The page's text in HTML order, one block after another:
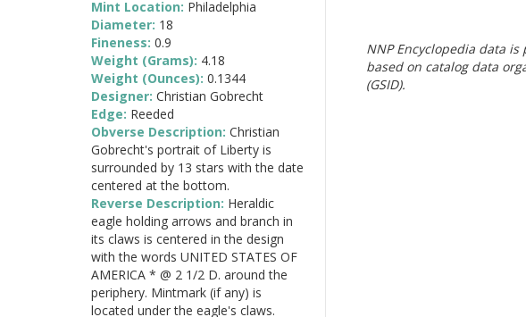
NNP Encyclopedia data
based on catalog data
(GSID).
Mint Location: Philadelphia
Diameter: 18
Fineness: 0.9
Weight (Grams): 4.18
Weight (Ounces): 0.1344
Designer: Christian Gobrecht
Edge: Reeded
Obverse Description: Christian
Gobrecht's portrait of Liberty is
surrounded by 13 stars with the date
centered at the bottom.
Reverse Description: Heraldic
eagle holding arrows and branch in
its claws is centered in the design
with the words UNITED STATES OF
AMERICA * @ 2 1/2 D. around the
periphery. Mintmark (if any) is
located under the eagle's claws.